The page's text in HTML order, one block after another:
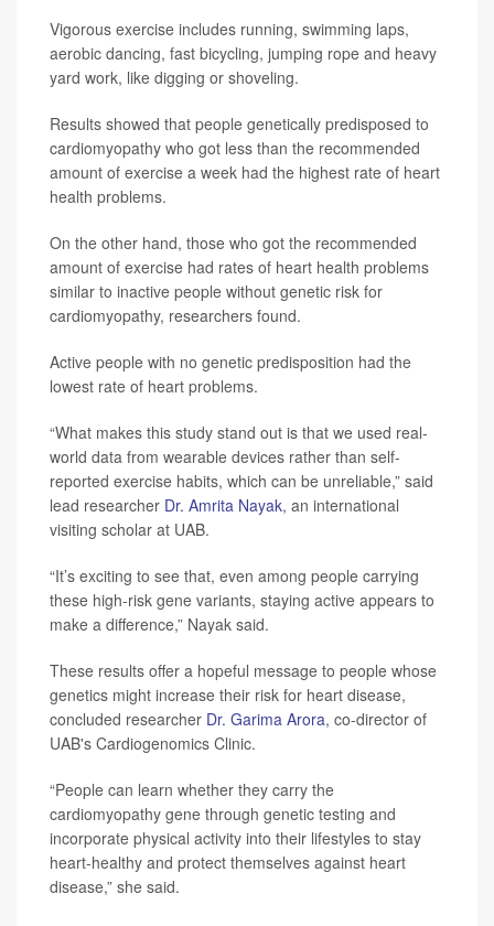
Vigorous exercise includes running, swimming laps,
aerobic dancing, fast bicycling, jumping rope and heavy
yard work, like digging or shoveling.
Results showed that people genetically predisposed to
cardiomyopathy who got less than the recommended
amount of exercise a week had the highest rate of heart
health problems.
On the other hand, those who got the recommended
amount of exercise had rates of heart health problems
similar to inactive people without genetic risk for
cardiomyopathy, researchers found.
Active people with no genetic predisposition had the
lowest rate of heart problems.
“What makes this study stand out is that we used real-
world data from wearable devices rather than self-
reported exercise habits, which can be unreliable,” said
lead researcher Dr. Amrita Nayak, an international
visiting scholar at UAB.
“It’s exciting to see that, even among people carrying
these high-risk gene variants, staying active appears to
make a difference,” Nayak said.
These results offer a hopeful message to people whose
genetics might increase their risk for heart disease,
concluded researcher Dr. Garima Arora, co-director of
UAB's Cardiogenomics Clinic.
“People can learn whether they carry the
cardiomyopathy gene through genetic testing and
incorporate physical activity into their lifestyles to stay
heart-healthy and protect themselves against heart
disease,” she said.